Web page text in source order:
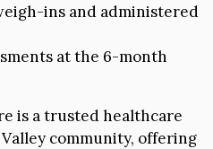
ins and administered
at the 6-month
is a trusted healthcare
community, offering